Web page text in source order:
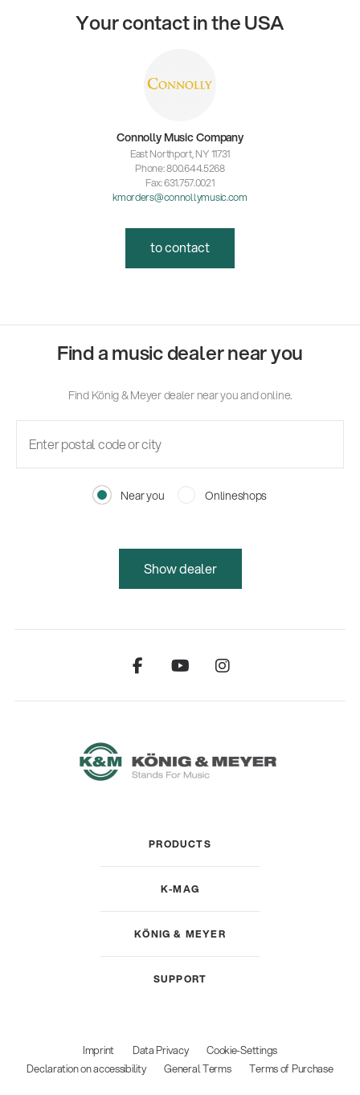
Your contact in the USA
Connolly Music Company
East Northport, NY 11731
Phone: 800.644.5268
Fax: 631.757.0021
kmorders@connollymusic.com
to contact
Find a music dealer near you
Find König & Meyer dealer near you and online.
Near you Onlineshops
Show dealer
PRODUCTS
K-MAG
KÖNIG & MEYER
SUPPORT
Imprint Data Privacy
Cookie-Settings
Declaration on accessibility
General Terms Terms of Purchase